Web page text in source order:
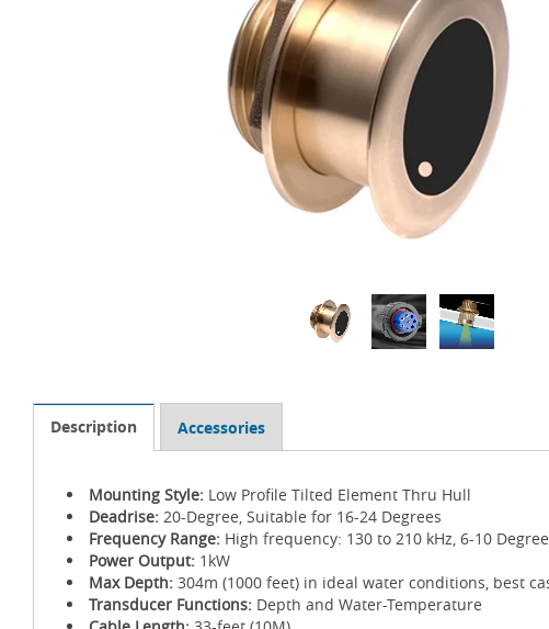
Description Accessories
Mounting Style: Low Profile Tilted Element Thru Hull
Deadrise: 20-Degree, Suitable for 16-24 Degrees
Frequency Range: High frequency: 130 to 210 kHz, 6-10
Power Output: 1kW
Max Depth: 304m (1000 feet) in ideal water conditions, best
Transducer Functions: Depth and Water-Temperature